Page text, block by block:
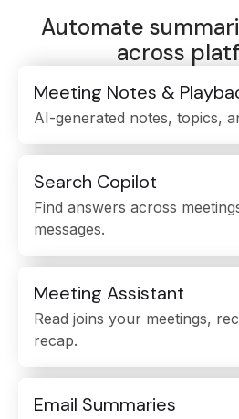
Automate
across
Meeting Notes &
AI-generated notes, topics,
Search Copilot
Find answers across
messages.
Meeting Assistant
Read joins your meetings,
recap.
Email Summaries